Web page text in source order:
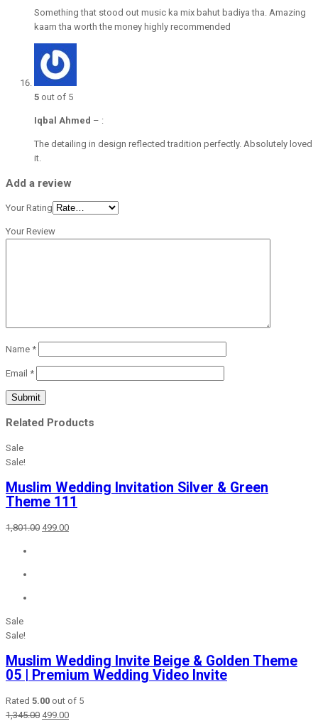
Something that stood out music ka mix bahut badiya tha. Amazing
kaam tha worth the money highly recommended
5 out of 5
Iqbal Ahmed – :
The detailing in design reflected tradition perfectly. Absolutely loved
it.
Add a review
Your Rating
Your Review
Name *
Email *
Related Products
Sale
Sale!
Muslim Wedding Invitation Silver & Green
Theme 111
1,801.00 Original
499.00Current
Sale
Sale!
Muslim Wedding Invite Beige & Golden Theme
05 | Premium Wedding Video Invite
Rated 5.00 out of 5
1,345.00 Original
499.00Current